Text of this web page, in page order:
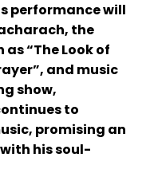
performance will
the
“The Look of
and music
show,
to
promising an
his soul-